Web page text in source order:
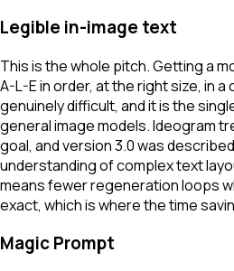
Legible in-image text
This is the whole pitch. Getting a
A-L-E in order, at the right size, in
genuinely difficult, and it is the
general image models. Ideogram
goal, and version 3.0 was
understanding of complex text
means fewer regeneration loops
exact, which is where the time
Magic Prompt